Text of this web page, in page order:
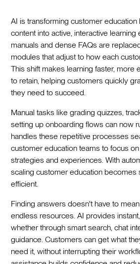
AI is transforming customer education
content into active, interactive learning
manuals and dense FAQs are
modules that adjust to how each
This shift makes learning faster, more
to retain, helping customers quickly
they need to succeed.
Manual tasks like grading quizzes,
setting up onboarding flows can now
handles these repetitive processes
customer education teams to focus
strategies and experiences. With
scaling customer education becomes
efficient.
Finding answers doesn't have to
endless resources. AI provides
whether through smart search, chat
guidance. Customers can get what
need it, without interrupting their